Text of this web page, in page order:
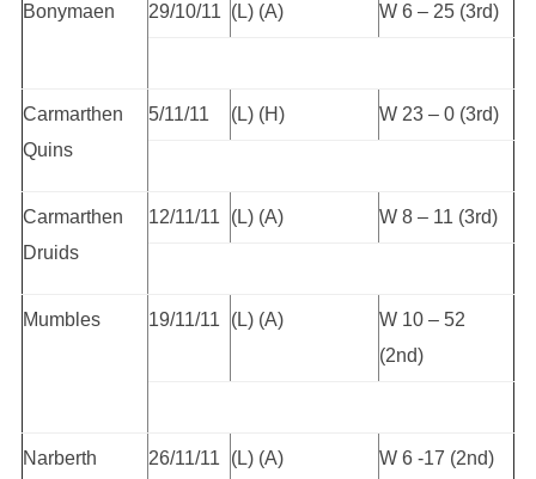
Bonymaen 29/10/11 (L) (A) W 6 – 25 (3rd)
Carmarthen
Quins
5/11/11 (L) (H) W 23 – 0 (3rd)
Carmarthen
Druids
12/11/11 (L) (A) W 8 – 11 (3rd)
Mumbles 19/11/11 (L) (A)
W 10 – 52
(2nd)
Narberth 26/11/11 (L) (A) W 6 -17 (2nd)